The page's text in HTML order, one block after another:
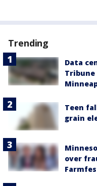
Trending
Data
Teen
grain
over